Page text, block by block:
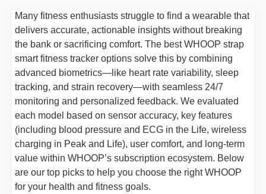
Many fitness enthusiasts struggle to find a wearable that
delivers accurate, actionable insights without breaking
the bank or sacrificing comfort. The best WHOOP strap
smart fitness tracker options solve this by combining
advanced biometrics—like heart rate variability, sleep
tracking, and strain recovery—with seamless 24/7
monitoring and personalized feedback. We evaluated
each model based on sensor accuracy, key features
(including blood pressure and ECG in the Life, wireless
charging in Peak and Life), user comfort, and long-term
value within WHOOP’s subscription ecosystem. Below
are our top picks to help you choose the right WHOOP
for your health and fitness goals.